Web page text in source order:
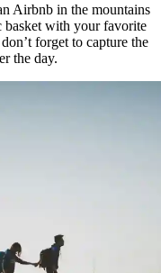
Airbnb in the mountains
basket with your favorite
forget to capture the
the day.